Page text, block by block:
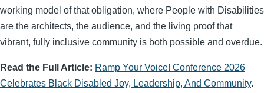
working model of that obligation, where People with Disabilities
are the architects, the audience, and the living proof that
vibrant, fully inclusive community is both possible and overdue.
Read the Full Article: Ramp Your Voice! Conference 2026
Celebrates Black Disabled Joy, Leadership, And Community.